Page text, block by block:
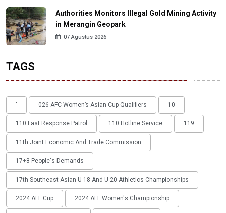
Authorities Monitors Illegal Gold Mining Activity
in Merangin Geopark
07 Agustus 2026
TAGS
' 026 AFC Women’s Asian Cup Qualifiers 10
110 Fast Response Patrol 110 Hotline Service 119
11th Joint Economic And Trade Commission
17+8 People's Demands
17th Southeast Asian U-18 And U-20 Athletics Championships
2024 AFF Cup 2024 AFF Women's Championship